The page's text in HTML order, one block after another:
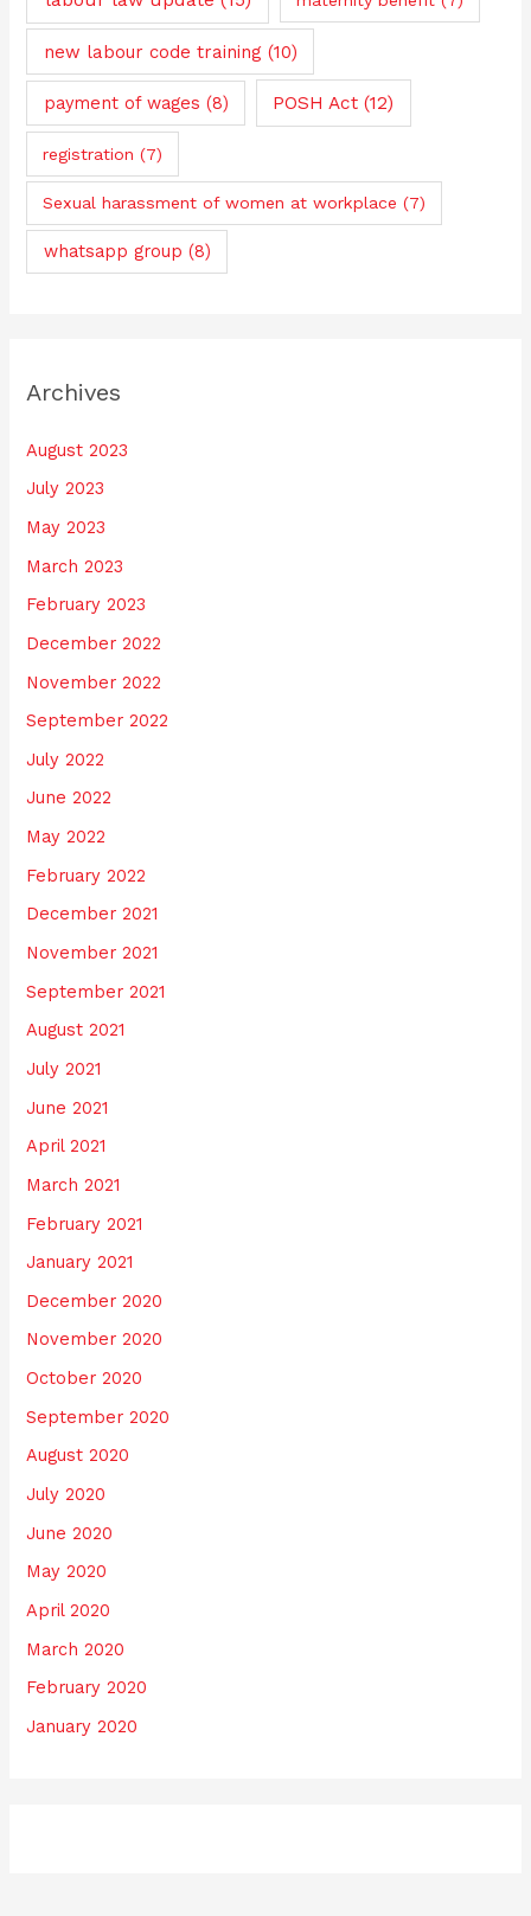
new labour code training(10)
payment of wages (8) POSH Act (12)
registration (7)
Sexual harassment of women at workplace (7)
whatsapp group (8)
Archives
August 2023
July 2023
May 2023
March 2023
February 2023
December 2022
November 2022
September 2022
July 2022
June 2022
May 2022
February 2022
December 2021
November 2021
September 2021
August 2021
July 2021
June 2021
April 2021
March 2021
February 2021
January 2021
December 2020
November 2020
October 2020
September 2020
August 2020
July 2020
June 2020
May 2020
April 2020
March 2020
February 2020
January 2020